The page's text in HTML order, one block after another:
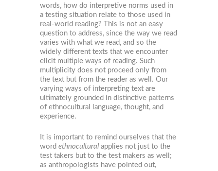
words, how do interpretive norms used in
a testing situation relate to those used in
real-world reading? This is not an easy
question to address, since the way we read
varies with what we read, and so the
widely different texts that we encounter
elicit multiple ways of reading. Such
multiplicity does not proceed only from
the text but from the reader as well. Our
varying ways of interpreting text are
ultimately grounded in distinctive patterns
of ethnocultural language, thought, and
experience.
It is important to remind ourselves that the
wordethnocultural applies not just to the
test takers but to the test makers as well;
as anthropologists have pointed out,